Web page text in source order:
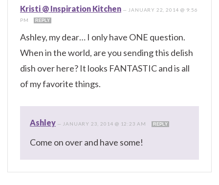
Kristi @ Inspiration Kitchen — JANUARY 22, 2014 @ 9:56
PM
REPLY
Ashley, my dear… I only have ONE question.
When in the world, are you sending this delish
dish over here? It looks FANTASTIC and is all
of my favorite things.
Ashley — JANUARY 23, 2014 @ 12:23 AM REPLY
Come on over and have some!